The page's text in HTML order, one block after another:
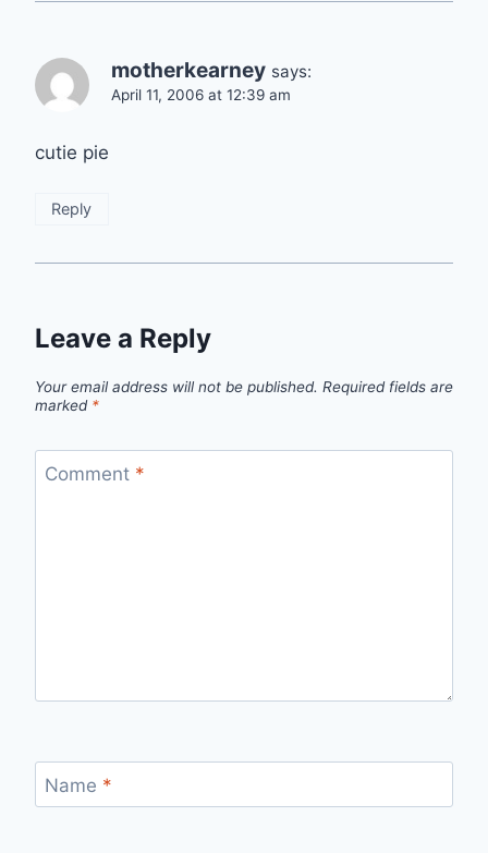
motherkearney says:
April 11, 2006 at 12:39 am
cutie pie
Reply
Leave a Reply
Your email address will not be published. Required fields are
marked *
Comment *
Name *